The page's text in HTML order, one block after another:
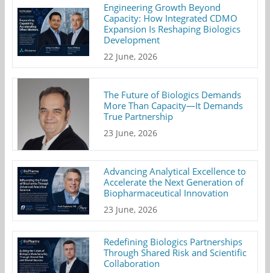
Engineering Growth Beyond
Capacity: How Integrated CDMO
Expansion Is Reshaping Biologics
Development
22 June, 2026
The Future of Biologics Demands
More Than Capacity—It Demands
True Partnership
23 June, 2026
Advancing Analytical Excellence to
Accelerate the Next Generation of
Biopharmaceutical Innovation
23 June, 2026
Redefining Biologics Partnerships
Through Shared Risk and Scientific
Collaboration